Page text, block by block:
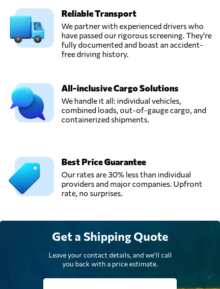
Reliable Transport
We partner with experienced drivers who
have passed our rigorous screening. They're
fully documented and boast an accident-
free driving history.
All-inclusive Cargo Solutions
We handle it all: individual vehicles,
combined loads, out-of-gauge cargo, and
containerized shipments.
Best Price Guarantee
Our rates are 30% less than individual
providers and major companies. Upfront
rate, no surprises.
Get a Shipping Quote
Leave your contact details, and we'll call
you back with a price estimate.